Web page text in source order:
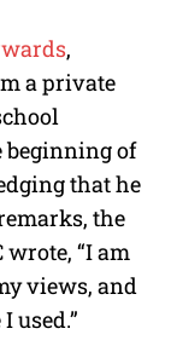
,
a private
beginning of
that he
the
“I am
views, and
used.”